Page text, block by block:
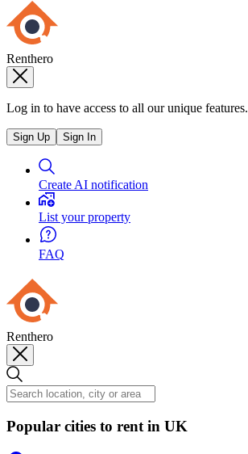
Renthero
Log in to have access to all our unique features.
Sign Up Sign In
Create AI notification
List your property
FAQ
Renthero
Popular cities to rent in UK